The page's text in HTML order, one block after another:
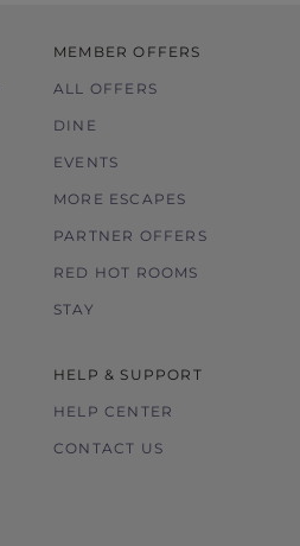
MEMBER OFFERS
ALL OFFERS
DINE
EVENTS
MORE ESCAPES
PARTNER OFFERS
RED HOT ROOMS
STAY
HELP & SUPPORT
HELP CENTER
CONTACT US